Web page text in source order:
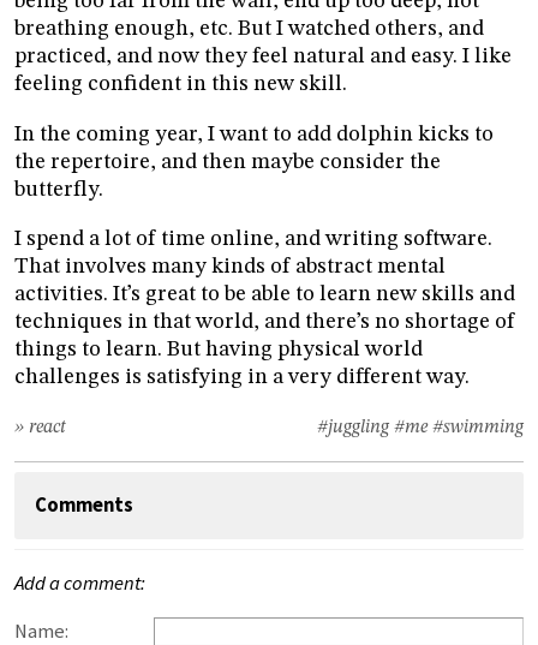
breathing enough, etc. But I watched others, and
practiced, and now they feel natural and easy. I like
feeling confident in this new skill.
In the coming year, I want to add dolphin kicks to
the repertoire, and then maybe consider the
butterfly.
I spend a lot of time online, and writing software.
That involves many kinds of abstract mental
activities. It’s great to be able to learn new skills and
techniques in that world, and there’s no shortage of
things to learn. But having physical world
challenges is satisfying in a very different way.
#juggling #me #swimming
» react
Comments
Add a comment:
Name: